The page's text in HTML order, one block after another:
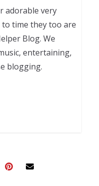
adorable very
to time they too are
Blog. We
entertaining,
blogging.